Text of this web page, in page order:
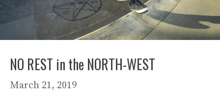
NO REST in the NORTH-WEST
March 21, 2019